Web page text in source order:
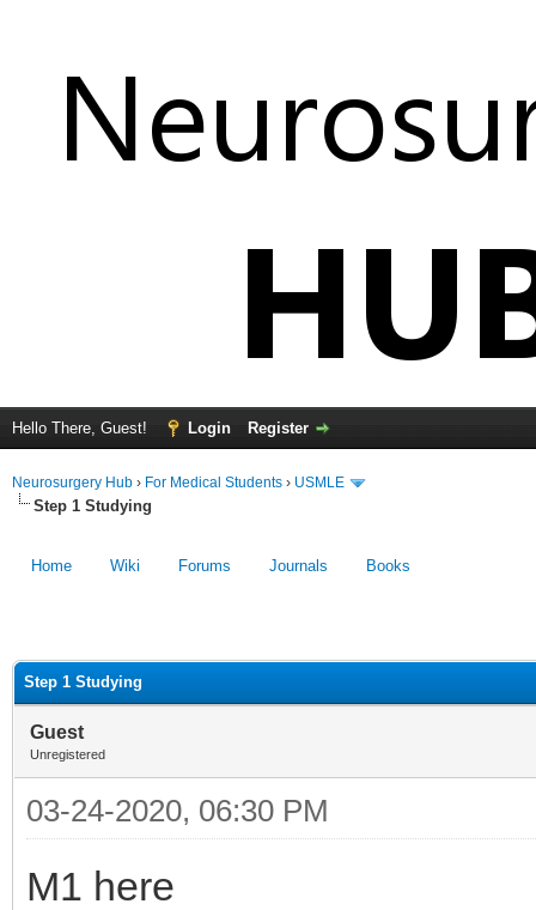
Hello There, Guest! Login Register
Neurosurgery Hub › For Medical Students › USMLE
Step 1 Studying
Home Wiki Forums Journals Books
Step 1 Studying
Guest
Unregistered
03-24-2020, 06:30 PM
M1 here